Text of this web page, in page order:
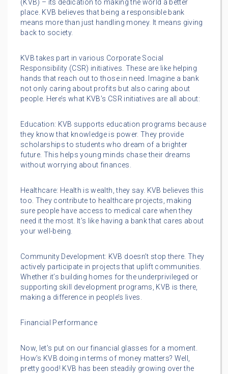
(KVB) – its dedication to making the world a better
place. KVB believes that being a responsible bank
means more than just handling money. It means giving
back to society.
KVB takes part in various Corporate Social
Responsibility (CSR) initiatives. These are like helping
hands that reach out to those in need. Imagine a bank
not only caring about profits but also caring about
people. Here’s what KVB’s CSR initiatives are all about:
Education: KVB supports education programs because
they know that knowledge is power. They provide
scholarships to students who dream of a brighter
future. This helps young minds chase their dreams
without worrying about finances.
Healthcare: Health is wealth, they say. KVB believes this
too. They contribute to healthcare projects, making
sure people have access to medical care when they
need it the most. It’s like having a bank that cares about
your well-being.
Community Development: KVB doesn’t stop there. They
actively participate in projects that uplift communities.
Whether it’s building homes for the underprivileged or
supporting skill development programs, KVB is there,
making a difference in people’s lives.
Financial Performance
Now, let’s put on our financial glasses for a moment.
How’s KVB doing in terms of money matters? Well,
pretty good! KVB has been steadily growing over the